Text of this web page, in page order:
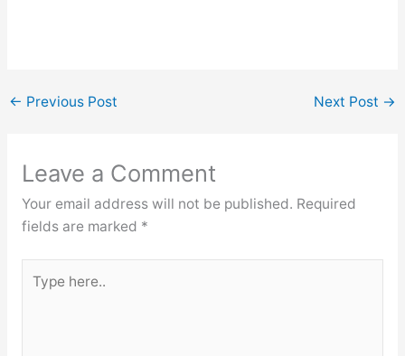
← Previous Post Next Post →
Leave a Comment
Your email address will not be published. Required
fields are marked *
here..